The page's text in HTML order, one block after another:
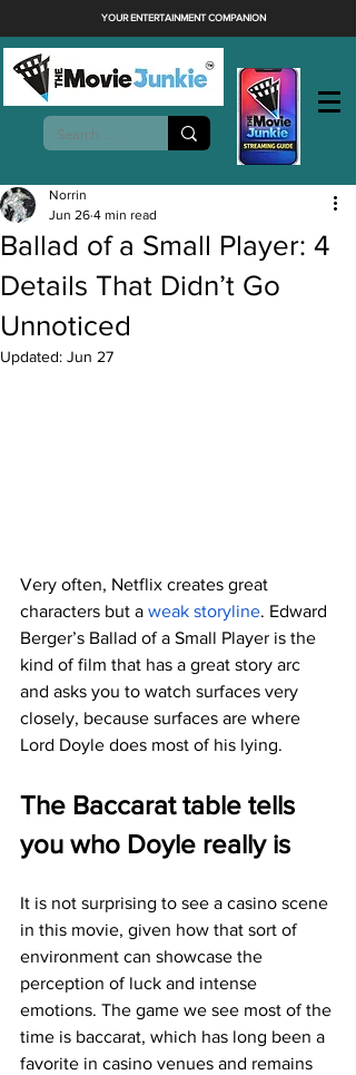
YOUR ENTERTAINMENT COMPANION
Ballad of a Small Player: 4
Details That Didn’t Go
Unnoticed
Norrin
Jun 26 4 min read
Updated: Jun 27
Very often, Netflix creates great
characters but a weak storyline. Edward
Berger’s Ballad of a Small Player is the
kind of film that has a great story arc
and asks you to watch surfaces very
closely, because surfaces are where
Lord Doyle does most of his lying.
The Baccarat table tells
you who Doyle really is
It is not surprising to see a casino scene
in this movie, given how that sort of
environment can showcase the
perception of luck and intense
emotions. The game we see most of the
time is baccarat, which has long been a
favorite in casino venues and remains